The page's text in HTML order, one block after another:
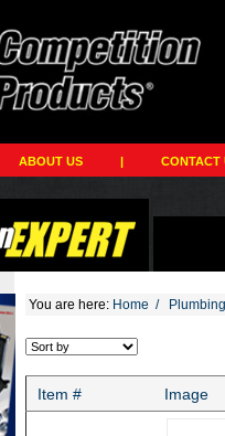
ABOUT US | CONTACT
You are here: Home /
Item # Image